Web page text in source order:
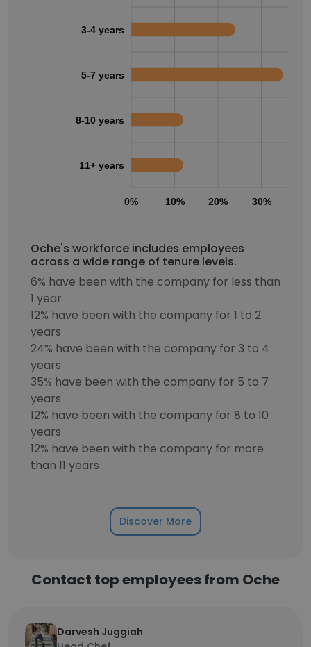
0% 10% 20% 30%
3-4 years
5-7 years
8-10 years
11+ years
Oche's workforce includes employees
across a wide range of tenure levels.
6% have been with the company for less than
1 year
12% have been with the company for 1 to 2
years
24% have been with the company for 3 to 4
years
35% have been with the company for 5 to 7
years
12% have been with the company for 8 to 10
years
12% have been with the company for more
than 11 years
Discover More
Contact top employees from Oche
Darvesh Juggiah